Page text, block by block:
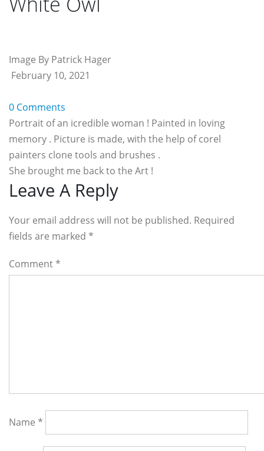
Image By Patrick Hager
February 10, 2021
0 Comments
Portrait of an icredible woman ! Painted in loving
memory . Picture is made, with the help of corel
painters clone tools and brushes .
She brought me back to the Art !
Reader
Interactions
Leave A Reply
Your email address will not be published. Required
fields are marked *
Comment *
Name *